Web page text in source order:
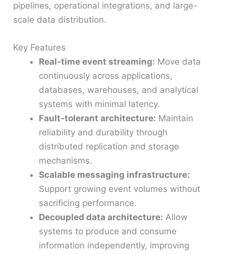
pipelines, operational integrations, and large-
scale data distribution.
Key Features
Real-time event streaming: Move data
continuously across applications,
databases, warehouses, and analytical
systems with minimal latency.
Fault-tolerant architecture: Maintain
reliability and durability through
distributed replication and storage
mechanisms.
Scalable messaging infrastructure:
Support growing event volumes without
sacrificing performance.
Decoupled data architecture: Allow
systems to produce and consume
information independently, improving